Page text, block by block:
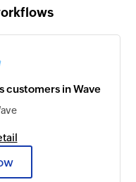
customers in Wave